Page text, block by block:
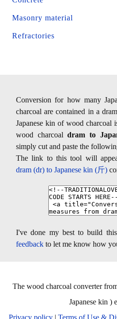
Masonry material
Refractories
Conversion for how many
charcoal are contained in a
Japanese kin of wood
wood charcoaldram to
simply cut and paste the
The link to this tool will
dram (dr) to Japanese kin (斤)
I've done my best to build
feedback to let me know how
The wood charcoal converter
Japanese kin )